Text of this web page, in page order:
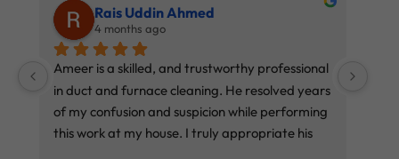
Rais Uddin Ahmed
4 months ago
Ameer is a skilled, and trustworthy professional
in duct and furnace cleaning. He resolved years
of my confusion and suspicion while performing
this work at my house. I truly appropriate his